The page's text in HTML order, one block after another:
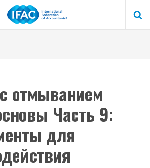
отмыванием
Часть 9:
для